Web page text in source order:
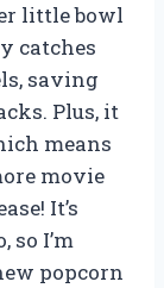
little bowl
catches
saving
Plus, it
means
movie
It’s
so I’m
popcorn